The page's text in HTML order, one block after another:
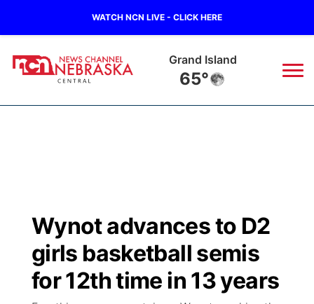
WATCH NCN LIVE - CLICK HERE
Grand Island
65°
Regional
State
Closings/Delays
Road Conditions
Broadcast Schedule
NCN Player of the Game
KHAS
The Vibe
Wynot advances to D2
girls basketball semis
for 12th time in 13 years